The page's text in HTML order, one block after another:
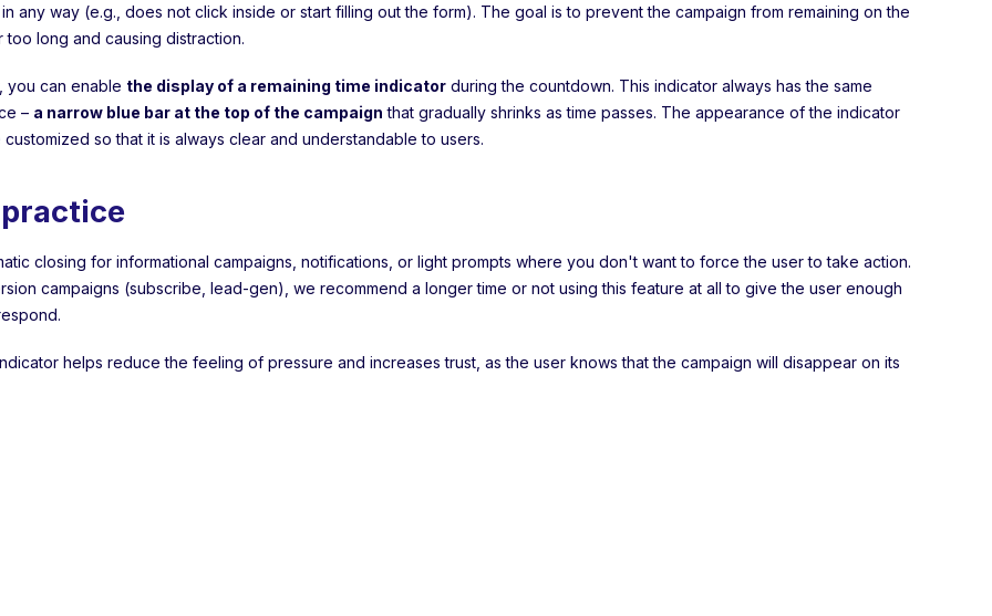
any way (e.g., does not click inside or start filling out the form). The goal is to prevent the campaign from remaining on the
too long and causing distraction.
you can enable the display of a remaining time indicator during the countdown. This indicator always has the same
– a narrow blue bar at the top of the campaign that gradually shrinks as time passes. The appearance of the indicator
so that it is always clear and understandable to users.
closing for informational campaigns, notifications, or light prompts where you don't want to force the user to take action.
campaigns (subscribe, lead-gen), we recommend a longer time or not using this feature at all to give the user enough
helps reduce the feeling of pressure and increases trust, as the user knows that the campaign will disappear on its